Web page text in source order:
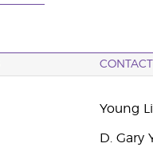
Young
D. Gary